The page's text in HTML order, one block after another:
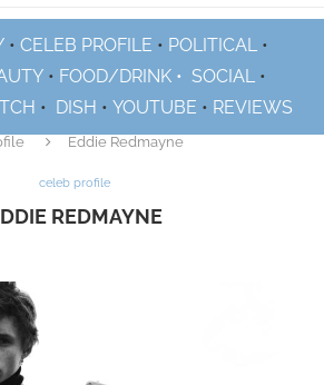
• CELEB PROFILE • POLITICAL•
• FOOD/DRINK • SOCIAL•
• DISH • YOUTUBE • REVIEWS
Eddie Redmayne
celeb profile
REDMAYNE